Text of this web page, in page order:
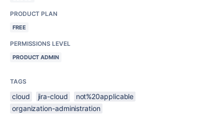
PRODUCT PLAN
FREE
PERMISSIONS LEVEL
PRODUCT ADMIN
TAGS
cloud jira-cloud
not%20applicable
organization-administration